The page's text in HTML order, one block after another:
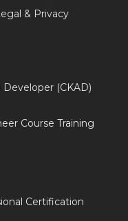
& Privacy
(CKAD)
Course Training
Certification